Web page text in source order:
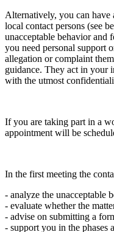
Alternatively, you can
local contact persons (see
unacceptable behavior and
you need personal support
allegation or complaint
guidance. They act in your
with the utmost
If you are taking part in a
appointment will be
In the first meeting the
- analyze the unacceptable
- evaluate whether the
- advise on submitting a
- support you in the phases